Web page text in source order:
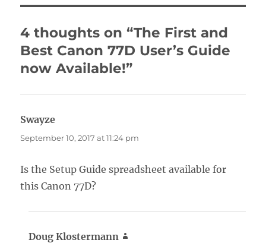
4 thoughts on “The First and
Best Canon 77D User’s Guide
now Available!”
Swayze
September 10, 2017 at 11:24 pm
Is the Setup Guide spreadsheet available for
this Canon 77D?
Doug Klostermann